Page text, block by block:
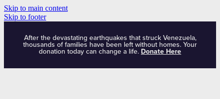
Skip to main content
Skip to footer
After the devastating earthquakes that struck Venezuela,
thousands of families have been left without homes. Your
donation today can change a life. Donate Here